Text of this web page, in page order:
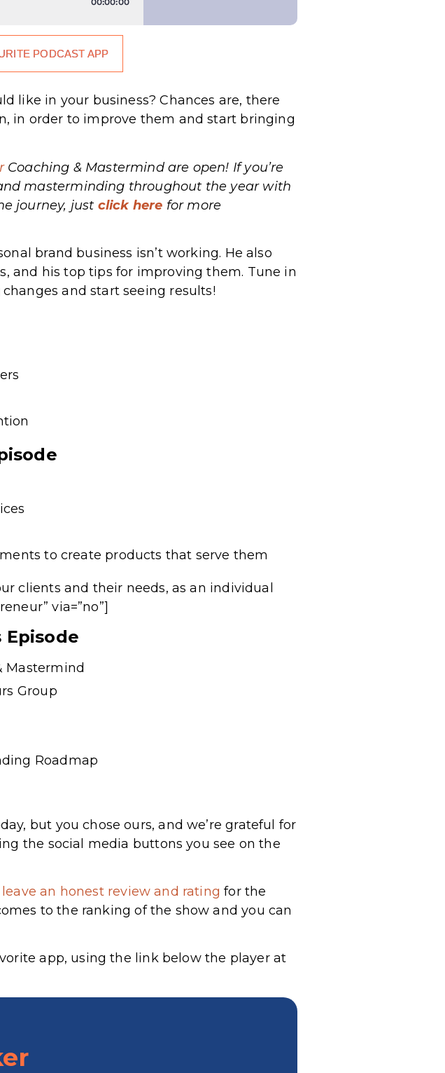
PODCAST APP
like in your business? Chances are, there
in order to improve them and start bringing
Coaching & Mastermind are open! If you’re
masterminding throughout the year with
journey, just click here for more
brand business isn’t working. He also
and his top tips for improving them. Tune in
and start seeing results!
to create products that serve them
clients and their needs, as an individual
via=”no”]
Mastermind
Group
Roadmap
but you chose ours, and we’re grateful for
the social media buttons you see on the
leave an honest review and rating for the
to the ranking of the show and you can
app, using the link below the player at